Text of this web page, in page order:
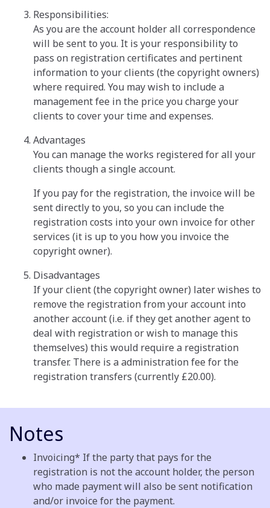
Responsibilities:
As you are the account holder all correspondence
will be sent to you. It is your responsibility to
pass on registration certificates and pertinent
information to your clients (the copyright owners)
where required. You may wish to include a
management fee in the price you charge your
clients to cover your time and expenses.
Advantages
You can manage the works registered for all your
clients though a single account.
If you pay for the registration, the invoice will be
sent directly to you, so you can include the
registration costs into your own invoice for other
services (it is up to you how you invoice the
copyright owner).
Disadvantages
If your client (the copyright owner) later wishes to
remove the registration from your account into
another account (i.e. if they get another agent to
deal with registration or wish to manage this
themselves) this would require a registration
transfer. There is a administration fee for the
registration transfers (currently £20.00).
Notes
Invoicing* If the party that pays for the
registration is not the account holder, the person
who made payment will also be sent notification
and/or invoice for the payment.